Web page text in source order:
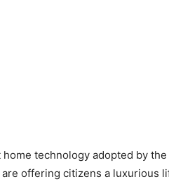
home technology adopted by
are offering citizens a luxurious